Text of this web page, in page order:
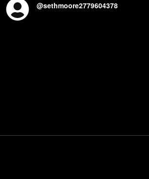
@sethmoore2779604378